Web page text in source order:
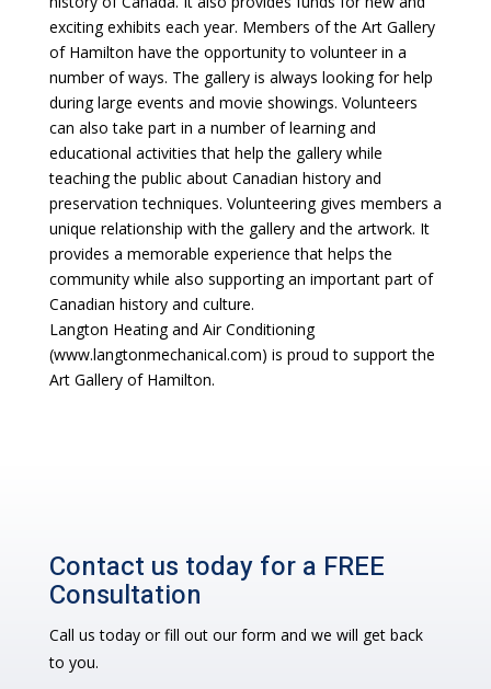
exciting exhibits each year. Members of the Art Gallery
of Hamilton have the opportunity to volunteer in a
number of ways. The gallery is always looking for help
during large events and movie showings. Volunteers
can also take part in a number of learning and
educational activities that help the gallery while
teaching the public about Canadian history and
preservation techniques. Volunteering gives members a
unique relationship with the gallery and the artwork. It
provides a memorable experience that helps the
community while also supporting an important part of
Canadian history and culture.
Langton Heating and Air Conditioning
(www.langtonmechanical.com) is proud to support the
Art Gallery of Hamilton.
Contact us today for a FREE
Consultation
Call us today or fill out our form and we will get back
to you.